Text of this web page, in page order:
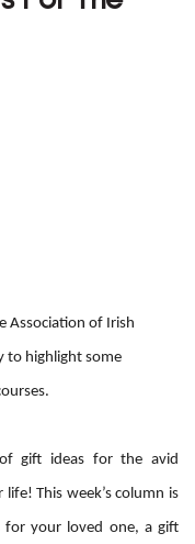
Association of Irish
to highlight some
of gift ideas for the avid
This week’s column is
for your loved one, a gift